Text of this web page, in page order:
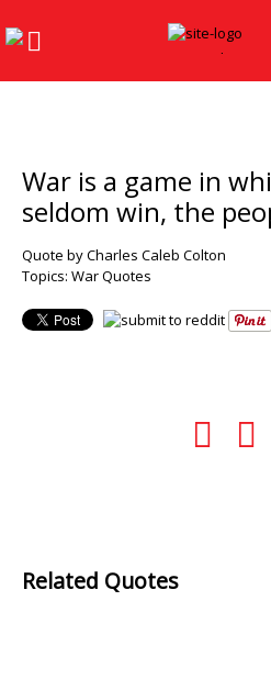
War is a game in
seldom win, the
Quote by Charles Caleb Colton
Topics: War Quotes
Related Quotes